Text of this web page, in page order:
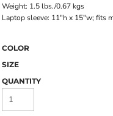
Weight: 1.5 lbs./0.67 kgs
Laptop sleeve: 11"h x 15"w; fits
COLOR
SIZE
QUANTITY